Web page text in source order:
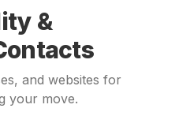
&
and websites for
your move.